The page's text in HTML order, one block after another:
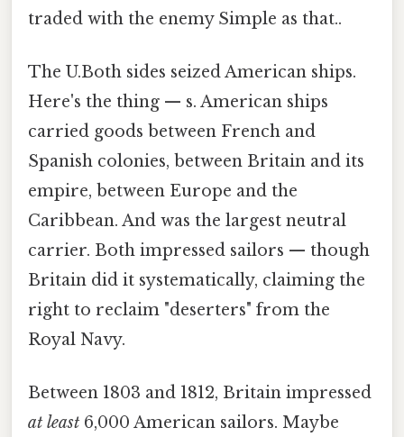
traded with the enemy Simple as that..
The U.Both sides seized American ships.
Here's the thing — s. American ships
carried goods between French and
Spanish colonies, between Britain and its
empire, between Europe and the
Caribbean. And was the largest neutral
carrier. Both impressed sailors — though
Britain did it systematically, claiming the
right to reclaim "deserters" from the
Royal Navy.
Between 1803 and 1812, Britain impressed
at least 6,000 American sailors. Maybe